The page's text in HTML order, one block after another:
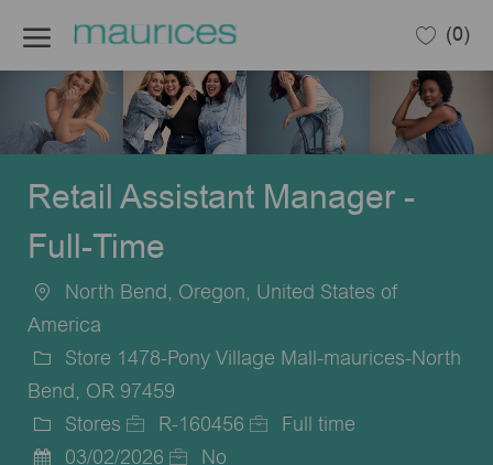
(0)
Retail Assistant Manager -
Full-Time
Location
North Bend, Oregon, United States of
America
Store 1478-Pony Village Mall-maurices-North
Bend, OR 97459
Category
Stores
Job
R-160456
Full time
03/02/2026 No